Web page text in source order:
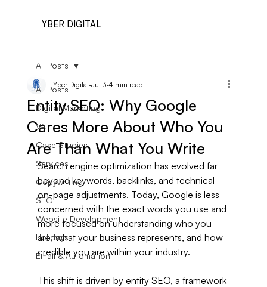
YBER DIGITAL
All Posts
Digital Marketing
VA
Case Studies
Services
Copywriting
SEO
Website Development
Holidays
Email & Automation
All Posts
Entity SEO: Why Google
Cares More About Who You
Are Than What You Write
Yber Digital Jul 3 4 min read
Search engine optimization has evolved far
beyond keywords, backlinks, and technical
on-page adjustments. Today, Google is less
concerned with the exact words you use and
more focused on understanding who you
are, what your business represents, and how
credible you are within your industry.
This shift is driven by entity SEO, a framework